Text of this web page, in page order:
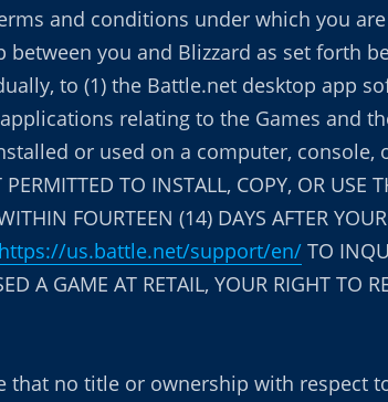
and conditions under which you
you and Blizzard as set forth
to (1) the Battle.net desktop app
relating to the Games and
or used on a computer, console,
TO INSTALL, COPY, OR USE
FOURTEEN (14) DAYS AFTER YOUR
https://us.battle.net/support/en/ TO
A GAME AT RETAIL, YOUR RIGHT TO
that no title or ownership with respect